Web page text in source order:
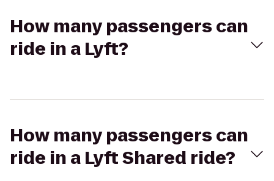
How many passengers can
ride in a Lyft?
How many passengers can
ride in a Lyft Shared ride?